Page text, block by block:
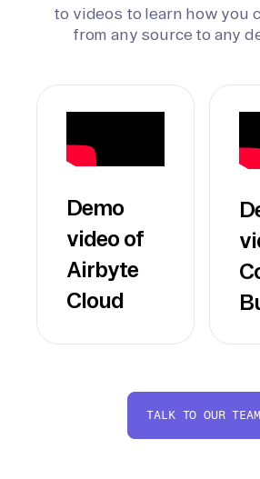
to videos to learn how you
from any source to any
Demo
video of
Airbyte
Cloud
TALK TO OUR TEAM